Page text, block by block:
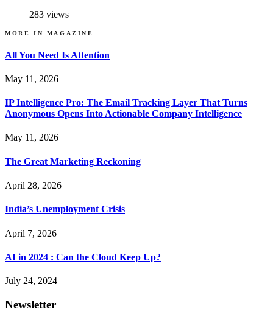
283 views
MORE IN MAGAZINE
All You Need Is Attention
May 11, 2026
IP Intelligence Pro: The Email Tracking Layer That Turns
Anonymous Opens Into Actionable Company Intelligence
May 11, 2026
The Great Marketing Reckoning
April 28, 2026
India’s Unemployment Crisis
April 7, 2026
AI in 2024 : Can the Cloud Keep Up?
July 24, 2024
Newsletter